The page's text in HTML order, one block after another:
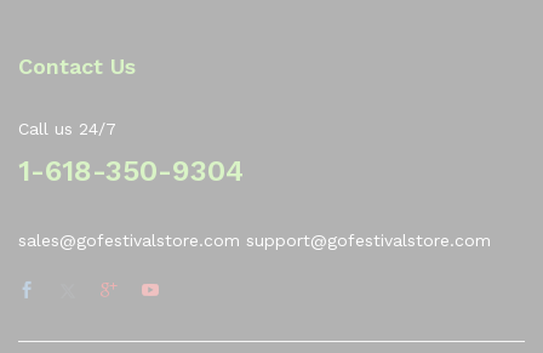
Contact Us
Call us 24/7
1-618-350-9304
sales@gofestivalstore.com support@gofestivalstore.com